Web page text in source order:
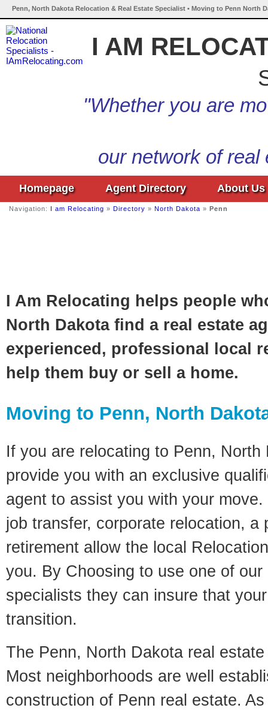
Penn, North Dakota Relocation & Real Estate Specialist • Moving to Penn North
I AM
"Whether you are
our network of
Homepage Agent Directory About Us
Navigation: I am Relocating » Directory » North Dakota » Penn
I Am Relocating helps people
North Dakota find a real estate
experienced, professional local
help them buy or sell a home.
Moving to Penn, North
If you are relocating to Penn,
provide you with an exclusive
agent to assist you with your
job transfer, corporate relocation, a
retirement allow the local
you. By Choosing to use one of
specialists they can insure that
transition.
The Penn, North Dakota real
Most neighborhoods are well
construction of Penn real estate.